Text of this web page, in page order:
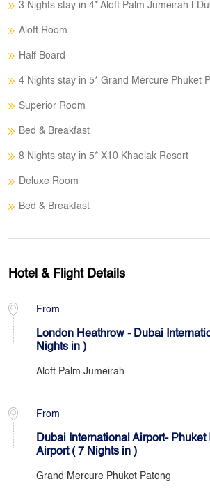
3 Nights stay in 4* Aloft Palm Jumeirah |
Aloft Room
Half Board
4 Nights stay in 5* Grand Mercure Phuket
Superior Room
Bed & Breakfast
8 Nights stay in 5* X10 Khaolak Resort
Deluxe Room
Bed & Breakfast
Hotel & Flight Details
From
London Heathrow - Dubai
Nights in )
Aloft Palm Jumeirah
From
Dubai International Airport- Phuket
Airport ( 7 Nights in )
Grand Mercure Phuket Patong